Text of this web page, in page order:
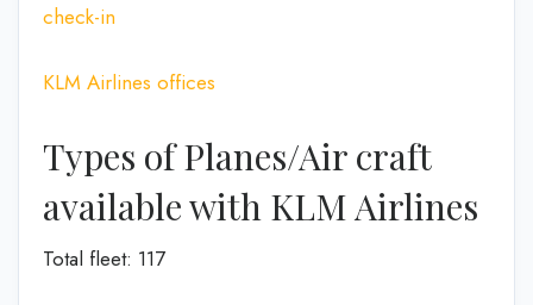
check-in
KLM Airlines offices
Types of Planes/Air craft
available with KLM Airlines
Total fleet: 117